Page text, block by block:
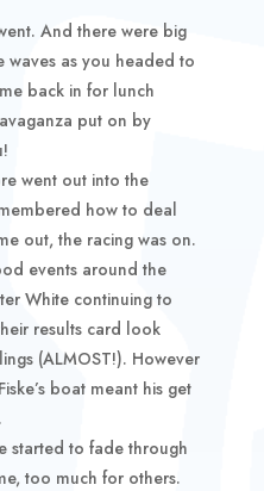
And there were big
waves as you headed to
back in for lunch
put on by
went out into the
how to deal
out, the racing was on.
events around the
White continuing to
results card look
(ALMOST!). However
boat meant his get
started to fade through
too much for others.